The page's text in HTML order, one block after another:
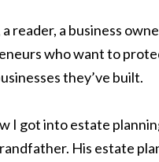
a reader, a business
who want to
they’ve built.
I got into estate
His estate